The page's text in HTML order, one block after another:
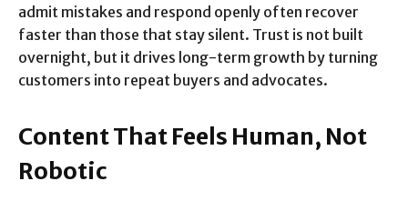
admit mistakes and respond openly often recover
faster than those that stay silent. Trust is not built
overnight, but it drives long-term growth by turning
customers into repeat buyers and advocates.
Content That Feels Human, Not
Robotic